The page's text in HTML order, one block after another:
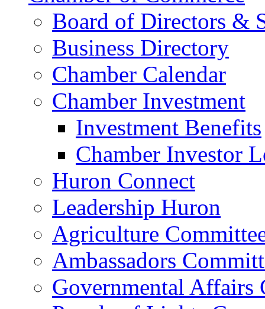
Board of Directors &
Business Directory
Chamber Calendar
Chamber Investment
Investment Benefits
Chamber Investor
Huron Connect
Leadership Huron
Agriculture
Ambassadors
Governmental Affairs